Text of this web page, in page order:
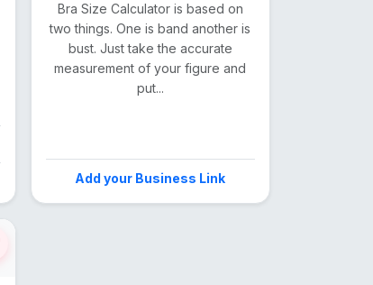
Bra Size Calculator is based on
two things. One is band another is
bust. Just take the accurate
measurement of your figure and
put...
Add your Business Link